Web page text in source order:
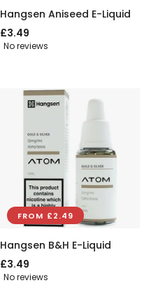
Hangsen Aniseed E-Liquid
£3.49
No reviews
FROM £2.49
Hangsen B&H E-Liquid
£3.49
No reviews